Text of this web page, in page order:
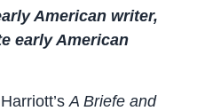
American writer,
early American
A Briefe and